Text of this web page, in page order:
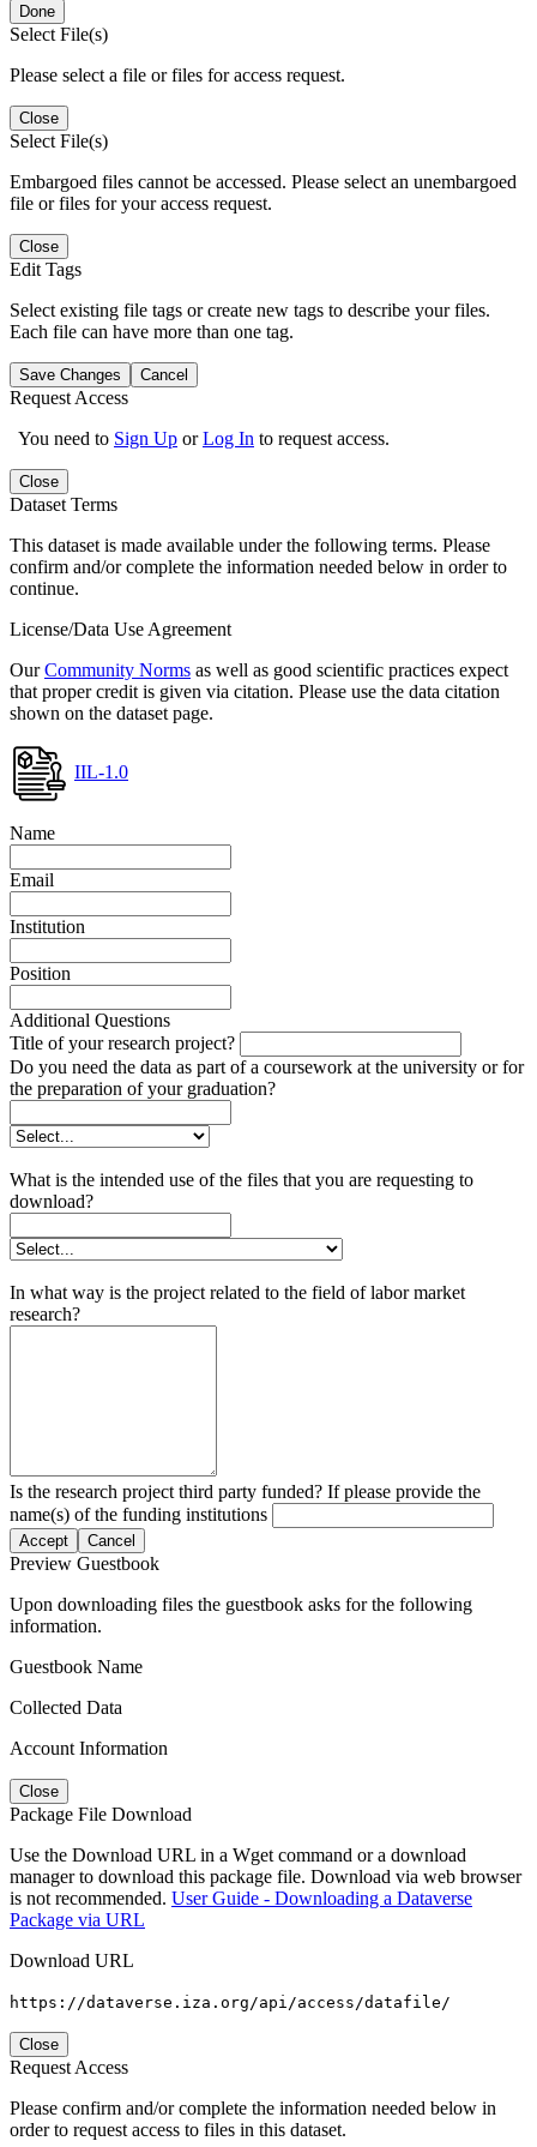
Done
Select File(s)
Please select a file or files for access request.
Close
Select File(s)
Embargoed files cannot be accessed. Please select an unembargoed
file or files for your access request.
Close
Edit Tags
Select existing file tags or create new tags to describe your files.
Each file can have more than one tag.
Save Changes Cancel
Request Access
You need to Sign Up orLog In to request access.
Close
Dataset Terms
This dataset is made available under the following terms. Please
confirm and/or complete the information needed below in order to
continue.
License/Data Use Agreement
OurCommunity Norms as well as good scientific practices expect
that proper credit is given via citation. Please use the data citation
shown on the dataset page.
IIL-1.0
Name
Email
Institution
Position
Additional Questions
Title of your research project?
Do you need the data as part of a coursework at the university or for
the preparation of your graduation?
What is the intended use of the files that you are requesting to
download?
In what way is the project related to the field of labor market
research?
Is the research project third party funded? If please provide the
name(s) of the funding institutions
Accept Cancel
Preview Guestbook
Upon downloading files the guestbook asks for the following
information.
Guestbook Name
Collected Data
Account Information
Close
Package File Download
Use the Download URL in a Wget command or a download
manager to download this package file. Download via web browser
is not recommended. User Guide - Downloading a Dataverse
Package via URL
Download URL
https://dataverse.iza.org/api/access/datafile/
Close
Request Access
Please confirm and/or complete the information needed below in
order to request access to files in this dataset.